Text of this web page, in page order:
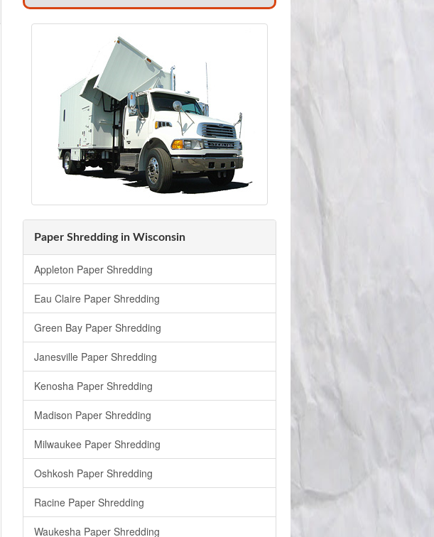
Paper Shredding in Wisconsin
Appleton Paper Shredding
Eau Claire Paper Shredding
Green Bay Paper Shredding
Janesville Paper Shredding
Kenosha Paper Shredding
Madison Paper Shredding
Milwaukee Paper Shredding
Oshkosh Paper Shredding
Racine Paper Shredding
Waukesha Paper Shredding